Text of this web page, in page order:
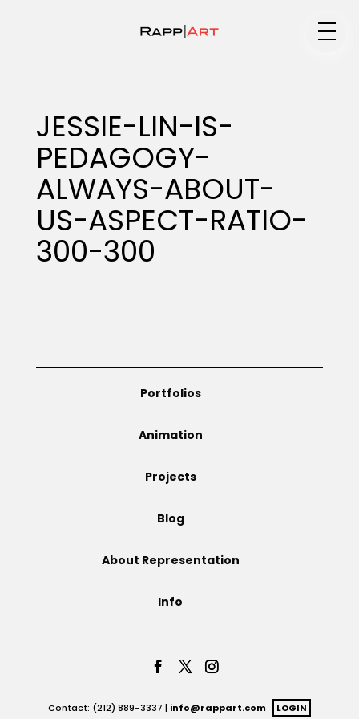
Specialty
Portfolios
JESSIE-LIN-IS-
PEDAGOGY-
ALWAYS-ABOUT-
US-ASPECT-RATIO-
300-300
Portfolios
Animation
Projects
Blog
About Representation
Info
Contact: (212) 889-3337 | info@rappart.com LOGIN